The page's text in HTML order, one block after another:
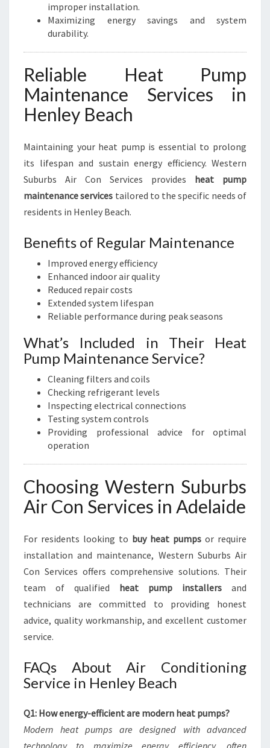
improper installation.
Maximizing energy savings and system
durability.
Reliable Heat Pump
Maintenance Services in
Henley Beach
Maintaining your heat pump is essential to prolong
its lifespan and sustain energy efficiency. Western
Suburbs Air Con Services provides heat pump
maintenance services tailored to the specific needs of
residents in Henley Beach.
Benefits of Regular Maintenance
Improved energy efficiency
Enhanced indoor air quality
Reduced repair costs
Extended system lifespan
Reliable performance during peak seasons
What’s Included in Their Heat
Pump Maintenance Service?
Cleaning filters and coils
Checking refrigerant levels
Inspecting electrical connections
Testing system controls
Providing professional advice for optimal
operation
Choosing Western Suburbs
Air Con Services in Adelaide
For residents looking to buy heat pumps or require
installation and maintenance, Western Suburbs Air
Con Services offers comprehensive solutions. Their
team of qualified heat pump installers and
technicians are committed to providing honest
advice, quality workmanship, and excellent customer
service.
FAQs About Air Conditioning
Service in Henley Beach
Q1: How energy-efficient are modern heat pumps?
Modern heat pumps are designed with advanced
technology to maximize energy efficiency, often